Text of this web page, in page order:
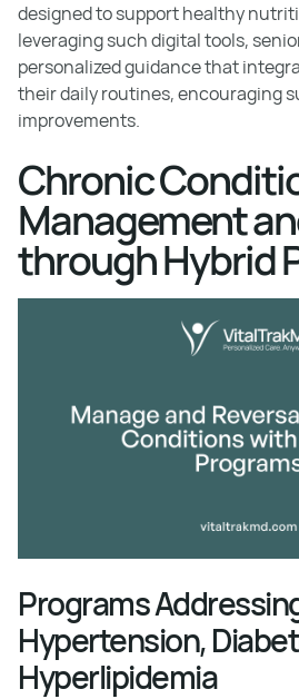
designed to support healthy
leveraging such digital tools,
personalized guidance that
their daily routines, encouraging
improvements.
Chronic
Management
through Hybrid
Programs
Hypertension,
Hyperlipidemia